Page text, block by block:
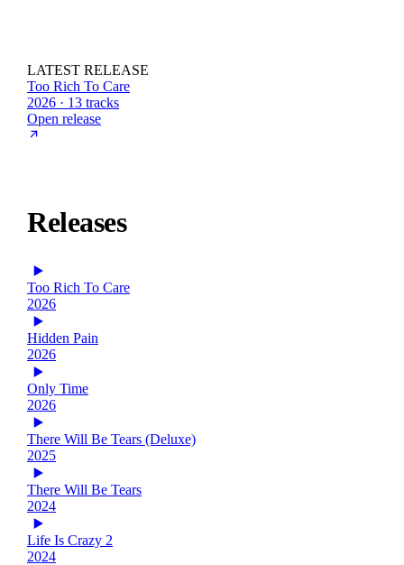
LATEST RELEASE
Too Rich To Care
2026 · 13 tracks
Open release
Releases
Too Rich To Care
2026
Hidden Pain
2026
Only Time
2026
There Will Be Tears (Deluxe)
2025
There Will Be Tears
2024
Life Is Crazy 2
2024